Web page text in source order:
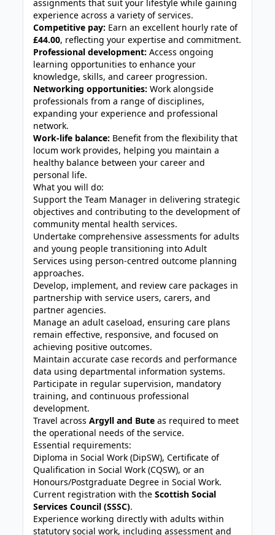
assignments that suit your lifestyle while gaining
experience across a variety of services.
Competitive pay: Earn an excellent hourly rate of
£44.00, reflecting your expertise and commitment.
Professional development: Access ongoing
learning opportunities to enhance your
knowledge, skills, and career progression.
Networking opportunities: Work alongside
professionals from a range of disciplines,
expanding your experience and professional
network.
Work-life balance: Benefit from the flexibility that
locum work provides, helping you maintain a
healthy balance between your career and
personal life.
What you will do:
Support the Team Manager in delivering strategic
objectives and contributing to the development of
community mental health services.
Undertake comprehensive assessments for adults
and young people transitioning into Adult
Services using person-centred outcome planning
approaches.
Develop, implement, and review care packages in
partnership with service users, carers, and
partner agencies.
Manage an adult caseload, ensuring care plans
remain effective, responsive, and focused on
achieving positive outcomes.
Maintain accurate case records and performance
data using departmental information systems.
Participate in regular supervision, mandatory
training, and continuous professional
development.
Travel acrossArgyll and Bute as required to meet
the operational needs of the service.
Essential requirements:
Diploma in Social Work (DipSW), Certificate of
Qualification in Social Work (CQSW), or an
Honours/Postgraduate Degree in Social Work.
Current registration with theScottish Social
Services Council (SSSC).
Experience working directly with adults within
statutory social work, including assessment and